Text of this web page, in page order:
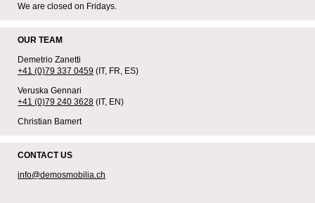
We are closed on Fridays.
OUR TEAM
Demetrio Zanetti
+41 (0)79 337 0459 (IT, FR, ES)
Veruska Gennari
+41 (0)79 240 3628 (IT, EN)
Christian Bamert
CONTACT US
info@demosmobilia.ch